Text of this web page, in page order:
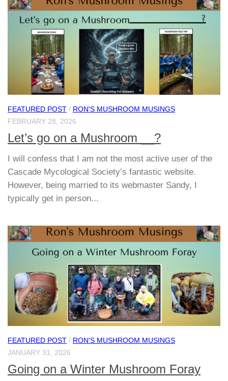
FEATURED POST / RON'S MUSHROOM MUSINGS
FEBRUARY 28, 2026
Let’s go on a Mushroom __?
I will confess that I am not the most active user of the
Cascade Mycological Society’s fantastic website.
However, being married to its webmaster Sandy, I
typically get in person...
FEATURED POST / RON'S MUSHROOM MUSINGS
JANUARY 31, 2026
Going on a Winter Mushroom Foray